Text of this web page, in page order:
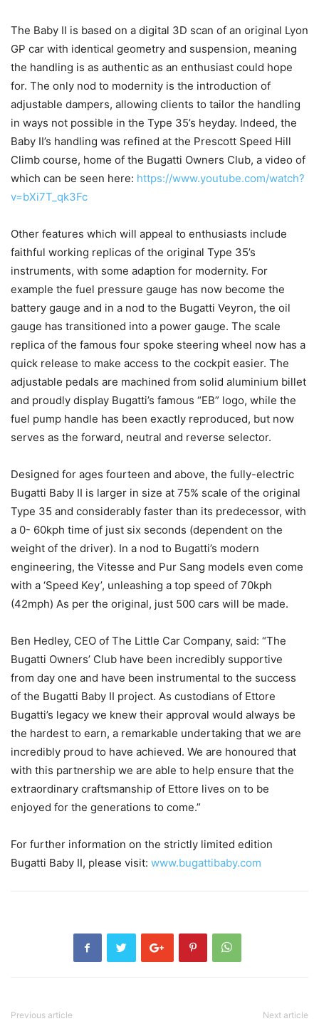
The Baby II is based on a digital 3D scan of an original Lyon
GP car with identical geometry and suspension, meaning
the handling is as authentic as an enthusiast could hope
for. The only nod to modernity is the introduction of
adjustable dampers, allowing clients to tailor the handling
in ways not possible in the Type 35’s heyday. Indeed, the
Baby II’s handling was refined at the Prescott Speed Hill
Climb course, home of the Bugatti Owners Club, a video of
which can be seen here: https://www.youtube.com/watch?
v=bXi7T_qk3Fc
Other features which will appeal to enthusiasts include
faithful working replicas of the original Type 35’s
instruments, with some adaption for modernity. For
example the fuel pressure gauge has now become the
battery gauge and in a nod to the Bugatti Veyron, the oil
gauge has transitioned into a power gauge. The scale
replica of the famous four spoke steering wheel now has a
quick release to make access to the cockpit easier. The
adjustable pedals are machined from solid aluminium billet
and proudly display Bugatti’s famous “EB” logo, while the
fuel pump handle has been exactly reproduced, but now
serves as the forward, neutral and reverse selector.
Designed for ages fourteen and above, the fully-electric
Bugatti Baby II is larger in size at 75% scale of the original
Type 35 and considerably faster than its predecessor, with
a 0- 60kph time of just six seconds (dependent on the
weight of the driver). In a nod to Bugatti’s modern
engineering, the Vitesse and Pur Sang models even come
with a ‘Speed Key’, unleashing a top speed of 70kph
(42mph) As per the original, just 500 cars will be made.
Ben Hedley, CEO of The Little Car Company, said: “The
Bugatti Owners’ Club have been incredibly supportive
from day one and have been instrumental to the success
of the Bugatti Baby II project. As custodians of Ettore
Bugatti’s legacy we knew their approval would always be
the hardest to earn, a remarkable undertaking that we are
incredibly proud to have achieved. We are honoured that
with this partnership we are able to help ensure that the
extraordinary craftsmanship of Ettore lives on to be
enjoyed for the generations to come.”
For further information on the strictly limited edition
Bugatti Baby II, please visit: www.bugattibaby.com
Previous article Next article